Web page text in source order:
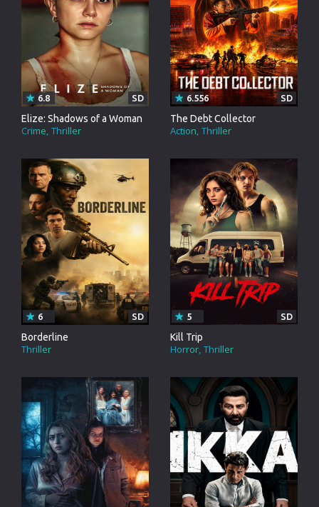
Elize: Shadows of a Woman
Crime Thriller
6.8 SD
The Debt Collector
Action Thriller
6.556 SD
Borderline
Thriller
6 SD
Kill Trip
Horror Thriller
5 SD